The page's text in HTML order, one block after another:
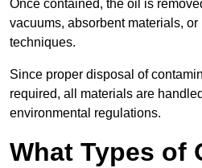
Once contained, the oil is
vacuums, absorbent materials,
techniques.
Since proper disposal of
required, all materials are
environmental regulations.
What Types of